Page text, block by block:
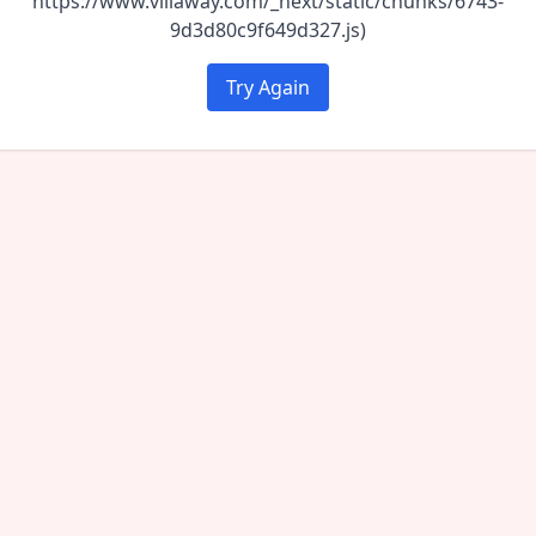
9d3d80c9f649d327.js)
Try Again